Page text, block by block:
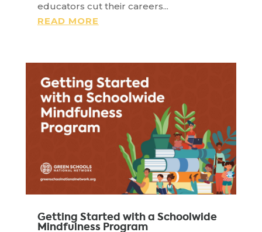
educators cut their careers...
READ MORE
Getting Started with a Schoolwide
Mindfulness Program